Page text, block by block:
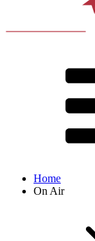
Home
On Air